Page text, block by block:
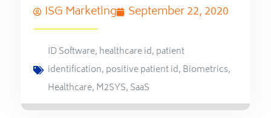
ISG Marketing September 22, 2020
ID Software, healthcare id, patient
identification, positive patient id, Biometrics,
Healthcare, M2SYS, SaaS